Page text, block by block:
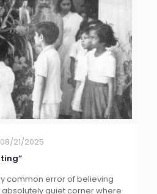
08/21/2025
common error of believing
absolutely quiet corner where